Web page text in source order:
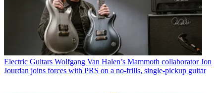
Electric Guitars Wolfgang Van Halen’s Mammoth collaborator Jon
Jourdan joins forces with PRS on a no-frills, single-pickup guitar